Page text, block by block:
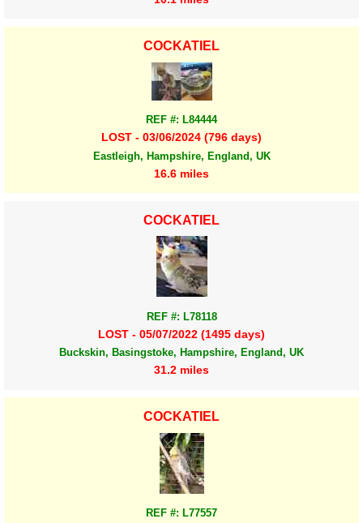
COCKATIEL
REF #: L84444
LOST - 03/06/2024 (796 days)
Eastleigh, Hampshire, England, UK
16.6 miles
COCKATIEL
REF #: L78118
LOST - 05/07/2022 (1495 days)
Buckskin, Basingstoke, Hampshire, England, UK
31.2 miles
COCKATIEL
REF #: L77557